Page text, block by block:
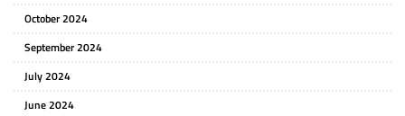
October 2024
September 2024
July 2024
June 2024